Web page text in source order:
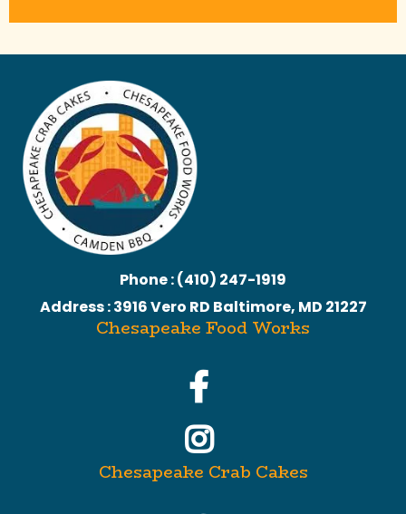
Phone : (410) 247-1919
Address : 3916 Vero RD Baltimore, MD 21227
Chesapeake Food Works
Chesapeake Crab Cakes